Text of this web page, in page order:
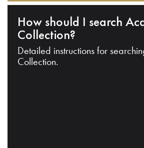
How should I search
Collection?
Detailed instructions for
Collection.